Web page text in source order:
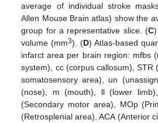
average of individual stroke
Allen Mouse Brain atlas) show the
group for a representative slice. (C
volume (mm3). (D) Atlas-based
infarct area per brain region: mfbs
system), cc (corpus callosum), STR
somatosensory area), un
(nose), m (mouth), ll (lower
(Secondary motor area), MOp
(Retrosplenial area), ACA (Anterior